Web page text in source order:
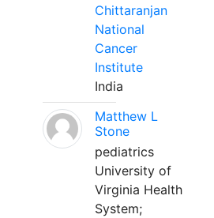
Chittaranjan
National
Cancer
Institute
India
Matthew L
Stone
pediatrics
University of
Virginia Health
System;